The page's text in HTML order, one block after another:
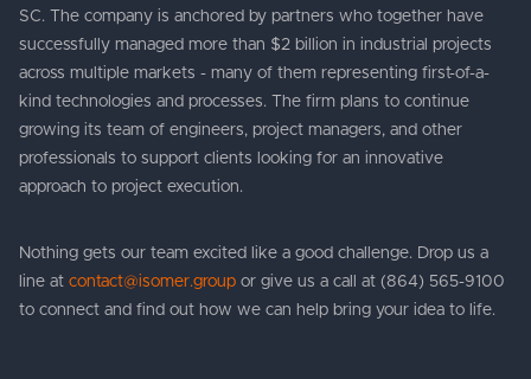
SC. The company is anchored by partners who together have
successfully managed more than $2 billion in industrial projects
across multiple markets - many of them representing first-of-a-
kind technologies and processes. The firm plans to continue
growing its team of engineers, project managers, and other
professionals to support clients looking for an innovative
approach to project execution.
Nothing gets our team excited like a good challenge. Drop us a
line at contact@isomer.group or give us a call at (864) 565-9100
to connect and find out how we can help bring your idea to life.